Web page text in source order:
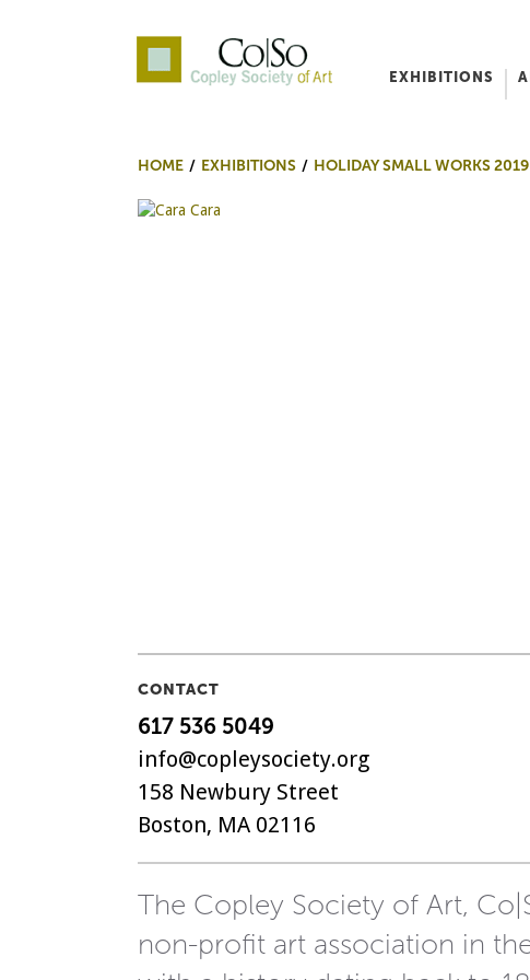
EXHIBITIONS
HOME EXHIBITIONS HOLIDAY SMALL WORKS 2019
CONTACT
617 536 5049
info@copleysociety.org
158 Newbury Street
Boston, MA 02116
The Copley Society of Art,
non-profit art association in